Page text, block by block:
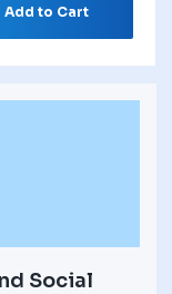
Add to Cart
Social